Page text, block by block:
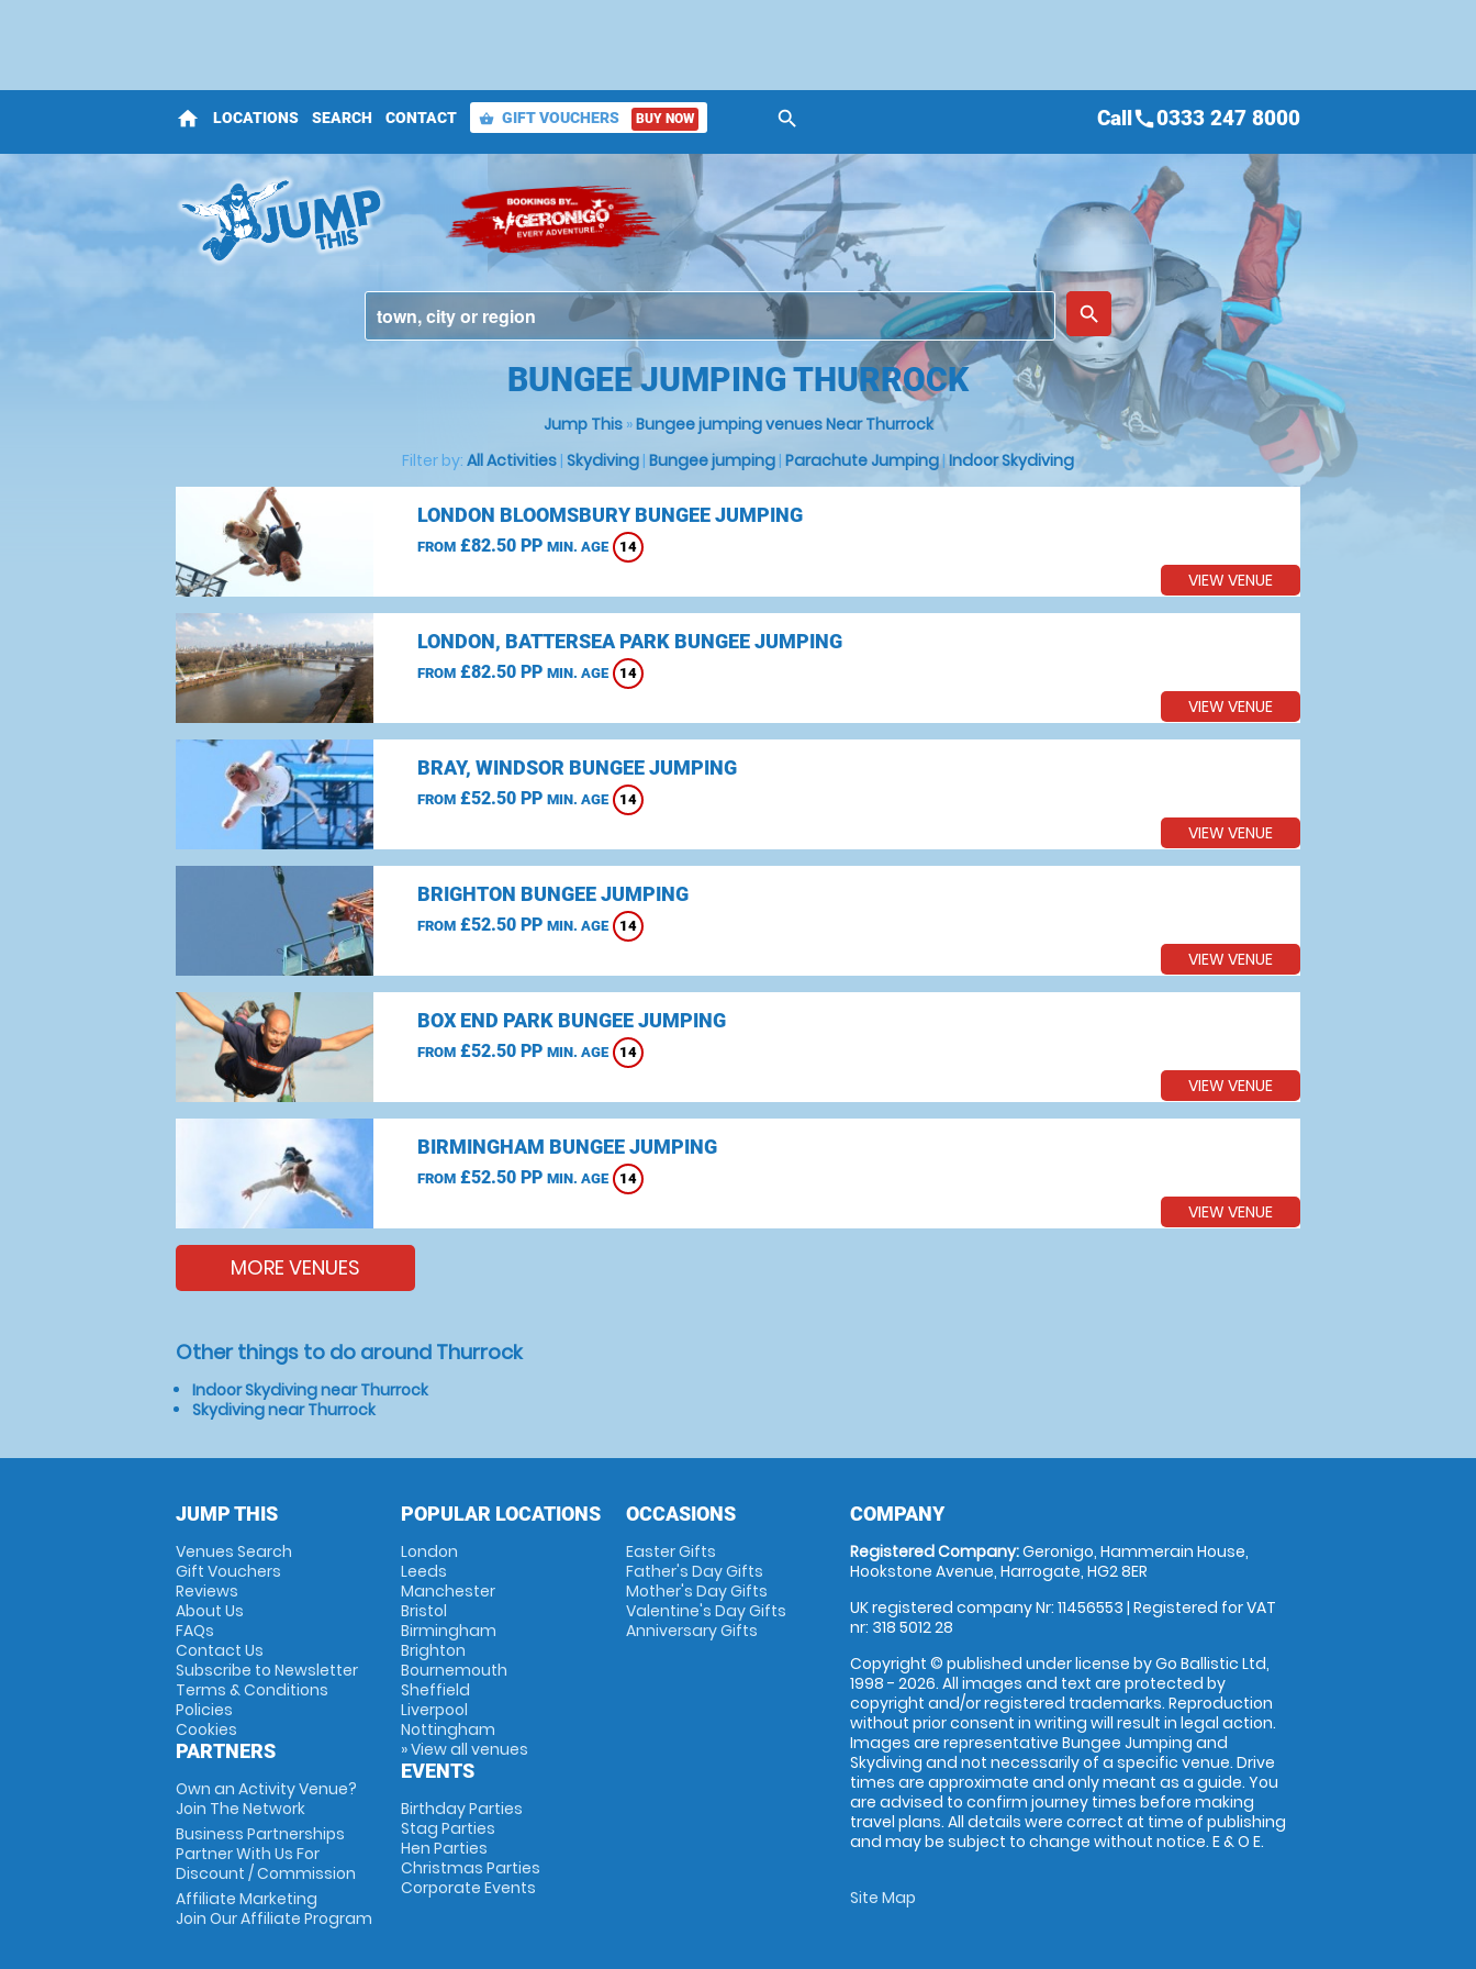
home LOCATIONS SEARCH CONTACT shopping_basket GIFT VOUCHERS BUY NOW search
place
search
Callcall0333 247 8000
BUNGEE JUMPING THURROCK
Jump This»Bungee jumping venues Near Thurrock
Filter by: All Activities | Skydiving| Bungee jumping | Parachute Jumping| Indoor Skydiving
LONDON BLOOMSBURY BUNGEE JUMPING
FROM£82.50 PP MIN. AGE 14
VIEW VENUE
LONDON, BATTERSEA PARK BUNGEE JUMPING
FROM£82.50 PP MIN. AGE 14
VIEW VENUE
BRAY, WINDSOR BUNGEE JUMPING
FROM£52.50 PP MIN. AGE 14
VIEW VENUE
BRIGHTON BUNGEE JUMPING
FROM£52.50 PP MIN. AGE 14
VIEW VENUE
BOX END PARK BUNGEE JUMPING
FROM£52.50 PP MIN. AGE 14
VIEW VENUE
BIRMINGHAM BUNGEE JUMPING
FROM£52.50 PP MIN. AGE 14
VIEW VENUE
MORE VENUES
Other things to do around Thurrock
Indoor Skydiving near Thurrock
Skydiving near Thurrock
JUMP THIS
Venues Search
Gift Vouchers
Reviews
About Us
FAQs
Contact Us
Subscribe to Newsletter
Terms & Conditions
Policies
Cookies
PARTNERS
Own an Activity Venue?
Join The Network
Business Partnerships
Partner With Us For
Discount / Commission
Affiliate Marketing
Join Our Affiliate Program
POPULAR LOCATIONS
London
Leeds
Manchester
Bristol
Birmingham
Brighton
Bournemouth
Sheffield
Liverpool
Nottingham
» View all venues
EVENTS
Birthday Parties
Stag Parties
Hen Parties
Christmas Parties
Corporate Events
OCCASIONS
Easter Gifts
Father's Day Gifts
Mother's Day Gifts
Valentine's Day Gifts
Anniversary Gifts
COMPANY
Registered Company:Geronigo, Hammerain House,
Hookstone Avenue, Harrogate, HG2 8ER
UK registered company Nr: 11456553 | Registered for VAT
nr: 318 5012 28
Copyright © published under license by Go Ballistic Ltd,
1998 - 2026. All images and text are protected by
copyright and/or registered trademarks. Reproduction
without prior consent in writing will result in legal action.
Images are representative Bungee Jumping and
Skydiving and not necessarily of a specific venue. Drive
times are approximate and only meant as a guide. You
are advised to confirm journey times before making
travel plans. All details were correct at time of publishing
and may be subject to change without notice. E & O E.
Site Map